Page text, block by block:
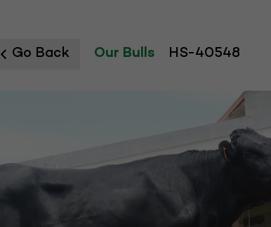
Go Back Our Bulls HS-40548